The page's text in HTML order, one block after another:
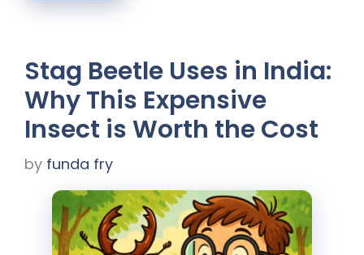
Stag Beetle Uses in India:
Why This Expensive
Insect is Worth the Cost
by funda fry